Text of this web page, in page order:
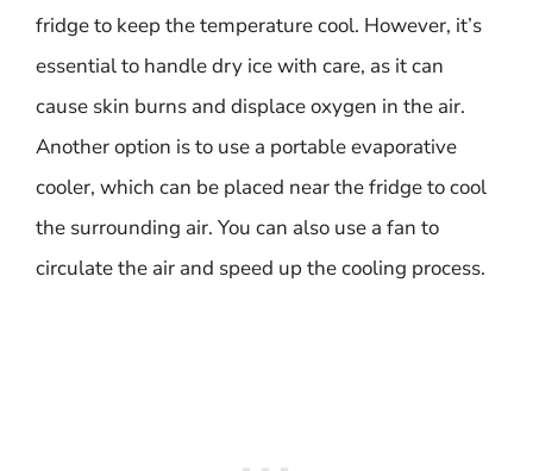
fridge to keep the temperature cool. However, it’s
essential to handle dry ice with care, as it can
cause skin burns and displace oxygen in the air.
Another option is to use a portable evaporative
cooler, which can be placed near the fridge to cool
the surrounding air. You can also use a fan to
circulate the air and speed up the cooling process.